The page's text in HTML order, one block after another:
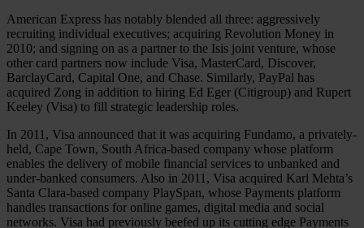
American Express has notably blended all three: aggressively
recruiting individual executives; acquiring Revolution Money in
2010; and signing on as a partner to the Isis joint venture, whose
other card partners now include Visa, MasterCard, Discover,
BarclayCard, Capital One, and Chase. Similarly, PayPal has
acquired Zong in addition to hiring Ed Eger (Citigroup) and Rupert
Keeley (Visa) to fill strategic leadership roles.
In 2011, Visa announced that it was acquiring Fundamo, a privately-
held, Cape Town, South Africa-based company whose platform
enables the delivery of mobile financial services to unbanked and
under-banked consumers. Also in 2011, Visa acquired Karl Mehta’s
Santa Clara-based company PlaySpan, whose Payments platform
handles transactions for online games, digital media and social
networks. Visa had previously beefed up its cutting edge Payments